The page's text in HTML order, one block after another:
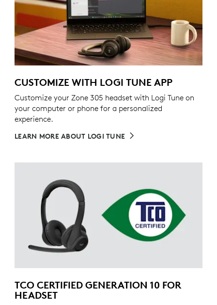
CUSTOMIZE WITH LOGI TUNE APP
Customize your Zone 305 headset with Logi Tune on
your computer or phone for a personalized
experience.
LEARN MORE ABOUT LOGI TUNE
TCO CERTIFIED GENERATION 10 FOR
HEADSET